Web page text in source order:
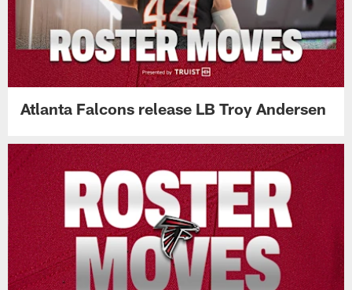
Atlanta Falcons release LB Troy Andersen